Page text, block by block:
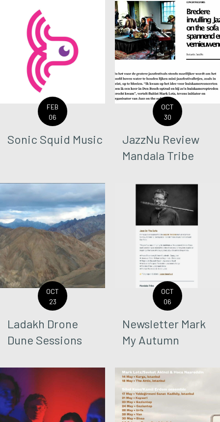
FEB
06
Sonic Squid Music
OCT
30
JazzNu Review
Mandala Tribe
OCT
23
Ladakh Drone
Dune Sessions
OCT
06
Newsletter Mark
My Autumn